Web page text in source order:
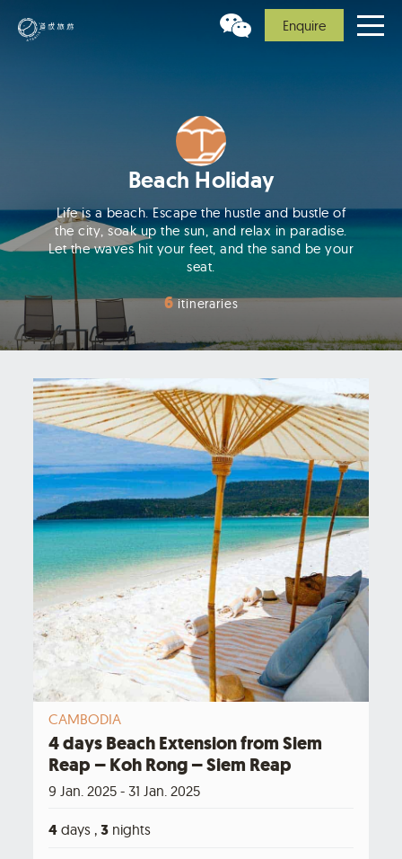
Enquire
Beach Holiday
Life is a beach. Escape the hustle and bustle of
the city, soak up the sun, and relax in paradise.
Let the waves hit your feet, and the sand be your
seat.
6itineraries
CAMBODIA
4 days Beach Extension from Siem
Reap – Koh Rong – Siem Reap
9 Jan. 2025 - 31 Jan. 2025
4 days , 3 nights